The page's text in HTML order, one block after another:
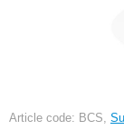
Article code: BCS,